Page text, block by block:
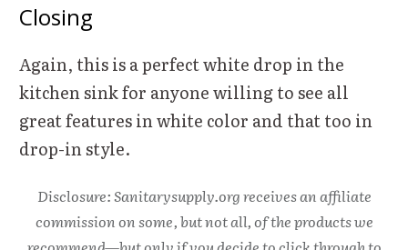
Closing
Again, this is a perfect white drop in the
kitchen sink for anyone willing to see all
great features in white color and that too in
drop-in style.
Disclosure: Sanitarysupply.org receives an affiliate
commission on some, but not all, of the products we